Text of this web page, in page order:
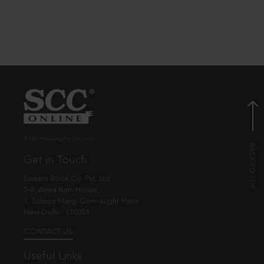
Get in Touch
Eastern Book Co. Pvt. Ltd.
5-B, Atma Ram House,
1, Tolstoy Marg, Connaught Place
New Delhi - 110001
CONTACT US
Useful Links